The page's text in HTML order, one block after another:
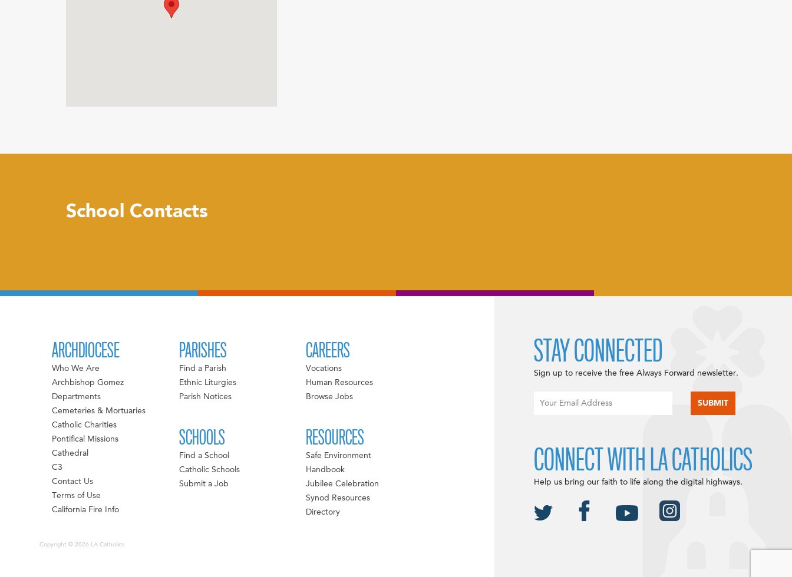
School Contacts
ARCHDIOCESE
Who We Are
Archbishop Gomez
Departments
Cemeteries & Mortuaries
Catholic Charities
Pontifical Missions
Cathedral
C3
Contact Us
Terms of Use
California Fire Info
PARISHES
Find a Parish
Ethnic Liturgies
Parish Notices
SCHOOLS
Find a School
Catholic Schools
Submit a Job
CAREERS
Vocations
Human Resources
Browse Jobs
RESOURCES
Safe Environment
Handbook
Jubilee Celebration
Synod Resources
Directory
Copyright © 2026 LA Catholics
STAY CONNECTED
Sign up to receive the free Always Forward newsletter.
CONNECT WITH LA CATHOLICS
Help us bring our faith to life along the digital highways.